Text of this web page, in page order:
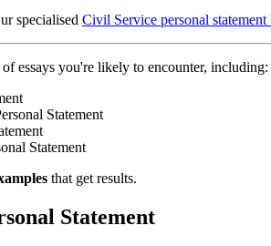
specialised Civil Service personal statement
essays you're likely to encounter, including:
Statement
Statement
that get results.
Statement